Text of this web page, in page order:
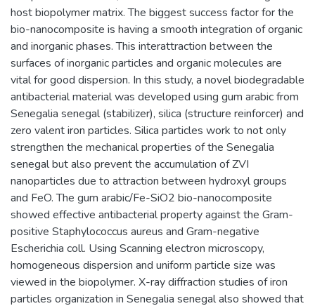
host biopolymer matrix. The biggest success factor for the
bio-nanocomposite is having a smooth integration of organic
and inorganic phases. This interattraction between the
surfaces of inorganic particles and organic molecules are
vital for good dispersion. In this study, a novel biodegradable
antibacterial material was developed using gum arabic from
Senegalia senegal (stabilizer), silica (structure reinforcer) and
zero valent iron particles. Silica particles work to not only
strengthen the mechanical properties of the Senegalia
senegal but also prevent the accumulation of ZVI
nanoparticles due to attraction between hydroxyl groups
and FeO. The gum arabic/Fe-SiO2 bio-nanocomposite
showed effective antibacterial property against the Gram-
positive Staphylococcus aureus and Gram-negative
Escherichia coll. Using Scanning electron microscopy,
homogeneous dispersion and uniform particle size was
viewed in the biopolymer. X-ray diffraction studies of iron
particles organization in Senegalia senegal also showed that